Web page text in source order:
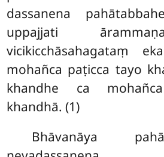
dassanena
uppajjati
vicikicchāsahagataṃ
mohañca paṭicca tayo
khandhe ca
khandhā. (1)
Bhāvanāya